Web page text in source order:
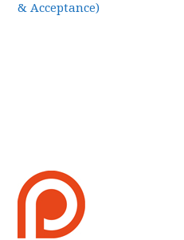
& Acceptance)